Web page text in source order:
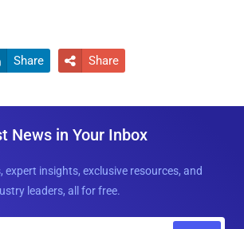
Share  Share
News in Your Inbox
expert insights, exclusive resources, and
leaders, all for free.